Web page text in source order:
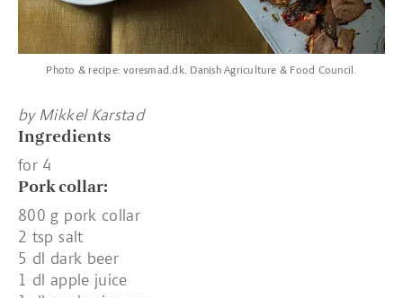
Photo & recipe: voresmad.dk. Danish Agriculture & Food Council.
by Mikkel Karstad
Ingredients
for 4
Pork collar:
800 g pork collar
2 tsp salt
5 dl dark beer
1 dl apple juice